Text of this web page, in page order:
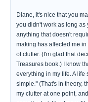
Diane, it's nice that you
you didn't work as long
anything that doesn't
making has affected me
of clutter. (I'm glad that
Treasures book.) I know
everything in my life. A
simple." (That's in theory,
my clutter at one point,